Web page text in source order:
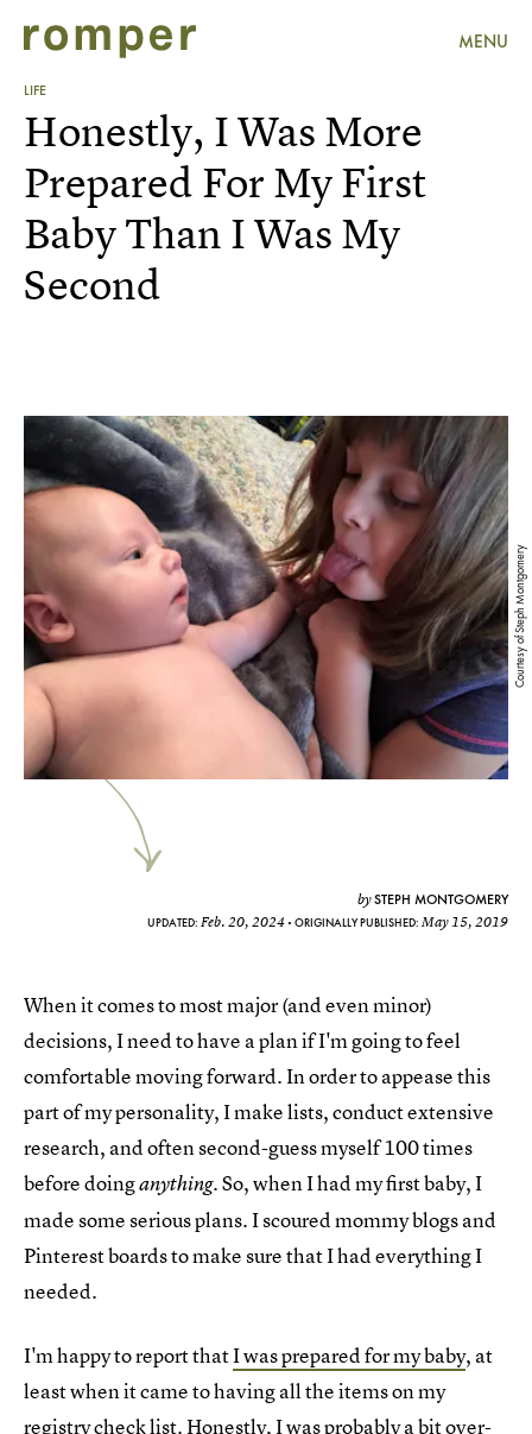
MENU
LIFE
Courtesy of Steph Montgomery
Honestly, I Was More
Prepared For My First
Baby Than I Was My
Second
bySTEPH MONTGOMERY
UPDATED: Feb. 20, 2024 ORIGINALLY PUBLISHED:May 15, 2019
When it comes to most major (and even minor)
decisions, I need to have a plan if I'm going to feel
comfortable moving forward. In order to appease this
part of my personality, I make lists, conduct extensive
research, and often second-guess myself 100 times
before doinganything. So, when I had my first baby, I
made some serious plans. I scoured mommy blogs and
Pinterest boards to make sure that I had everything I
needed.
I'm happy to report thatI was prepared for my baby, at
least when it came to having all the items on my
registry check list. Honestly, I was probably a bit over-